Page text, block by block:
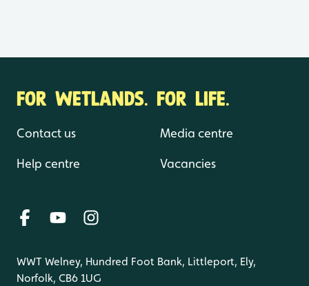
FOR WETLANDS. FOR LIFE.
Contact us
Help centre
Media centre
Vacancies
WWT Welney, Hundred Foot Bank, Littleport, Ely,
Norfolk, CB6 1UG